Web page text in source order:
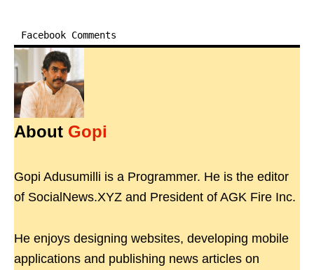
Facebook Comments
About Gopi
Gopi Adusumilli is a Programmer. He is the editor
of SocialNews.XYZ and President of AGK Fire Inc.
He enjoys designing websites, developing mobile
applications and publishing news articles on